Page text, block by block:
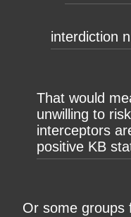
interdiction
That would
unwilling to
interceptors
positive KB
Or some groups